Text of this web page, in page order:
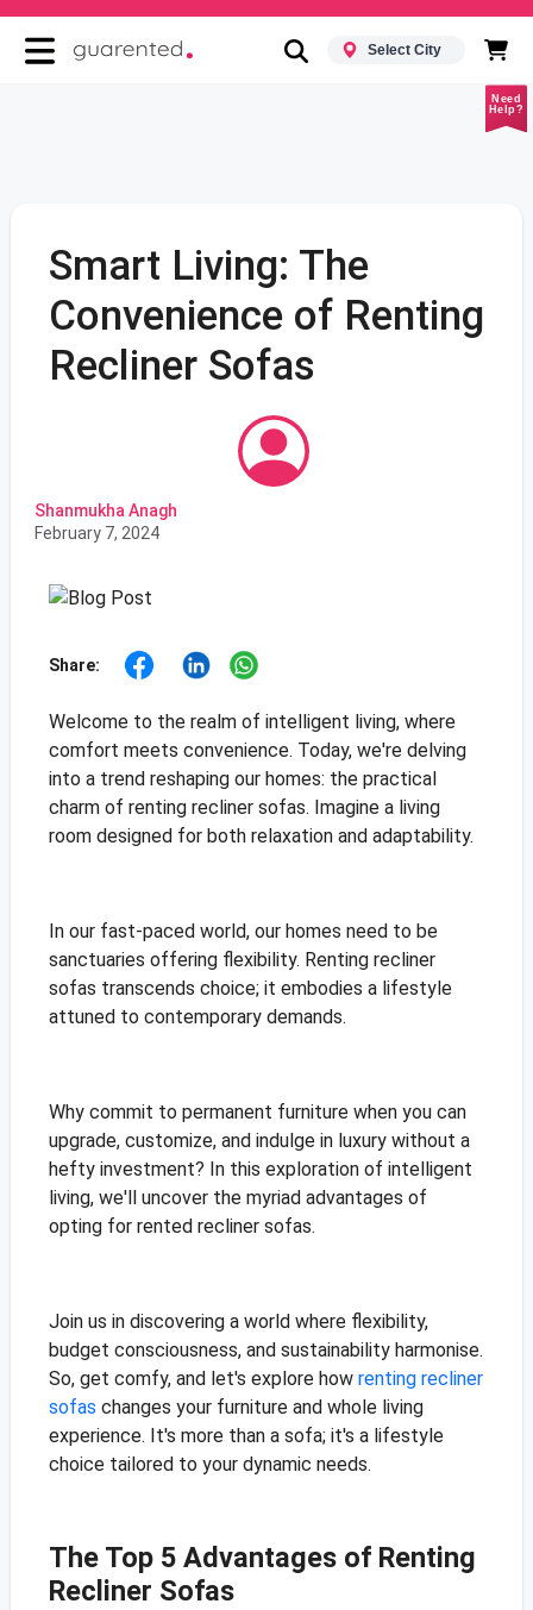
Select City
Need
Help?
Smart Living: The
Convenience of Renting
Recliner Sofas
Shanmukha Anagh
February 7, 2024
Share:
Welcome to the realm of intelligent living, where
comfort meets convenience. Today, we're delving
into a trend reshaping our homes: the practical
charm of renting recliner sofas. Imagine a living
room designed for both relaxation and adaptability.
In our fast-paced world, our homes need to be
sanctuaries offering flexibility. Renting recliner
sofas transcends choice; it embodies a lifestyle
attuned to contemporary demands.
Why commit to permanent furniture when you can
upgrade, customize, and indulge in luxury without a
hefty investment? In this exploration of intelligent
living, we'll uncover the myriad advantages of
opting for rented recliner sofas.
Join us in discovering a world where flexibility,
budget consciousness, and sustainability harmonise.
So, get comfy, and let's explore how renting recliner
sofas changes your furniture and whole living
experience. It's more than a sofa; it's a lifestyle
choice tailored to your dynamic needs.
The Top 5 Advantages of Renting
Recliner Sofas